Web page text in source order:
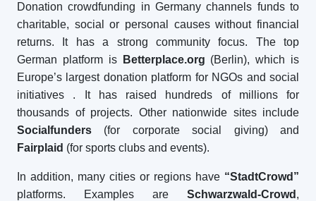
Donation crowdfunding in Germany channels funds to
charitable, social or personal causes without financial
returns. It has a strong community focus. The top
German platform is
Betterplace.org (Berlin), which is
Europe’s largest donation platform for NGOs and social
initiatives
. It has raised hundreds of millions for
thousands of projects. Other nationwide sites include
Socialfunders (for corporate social giving) and
Fairplaid (for sports clubs and events).
In addition, many cities or regions have “StadtCrowd”
platforms. Examples are Schwarzwald-Crowd ,